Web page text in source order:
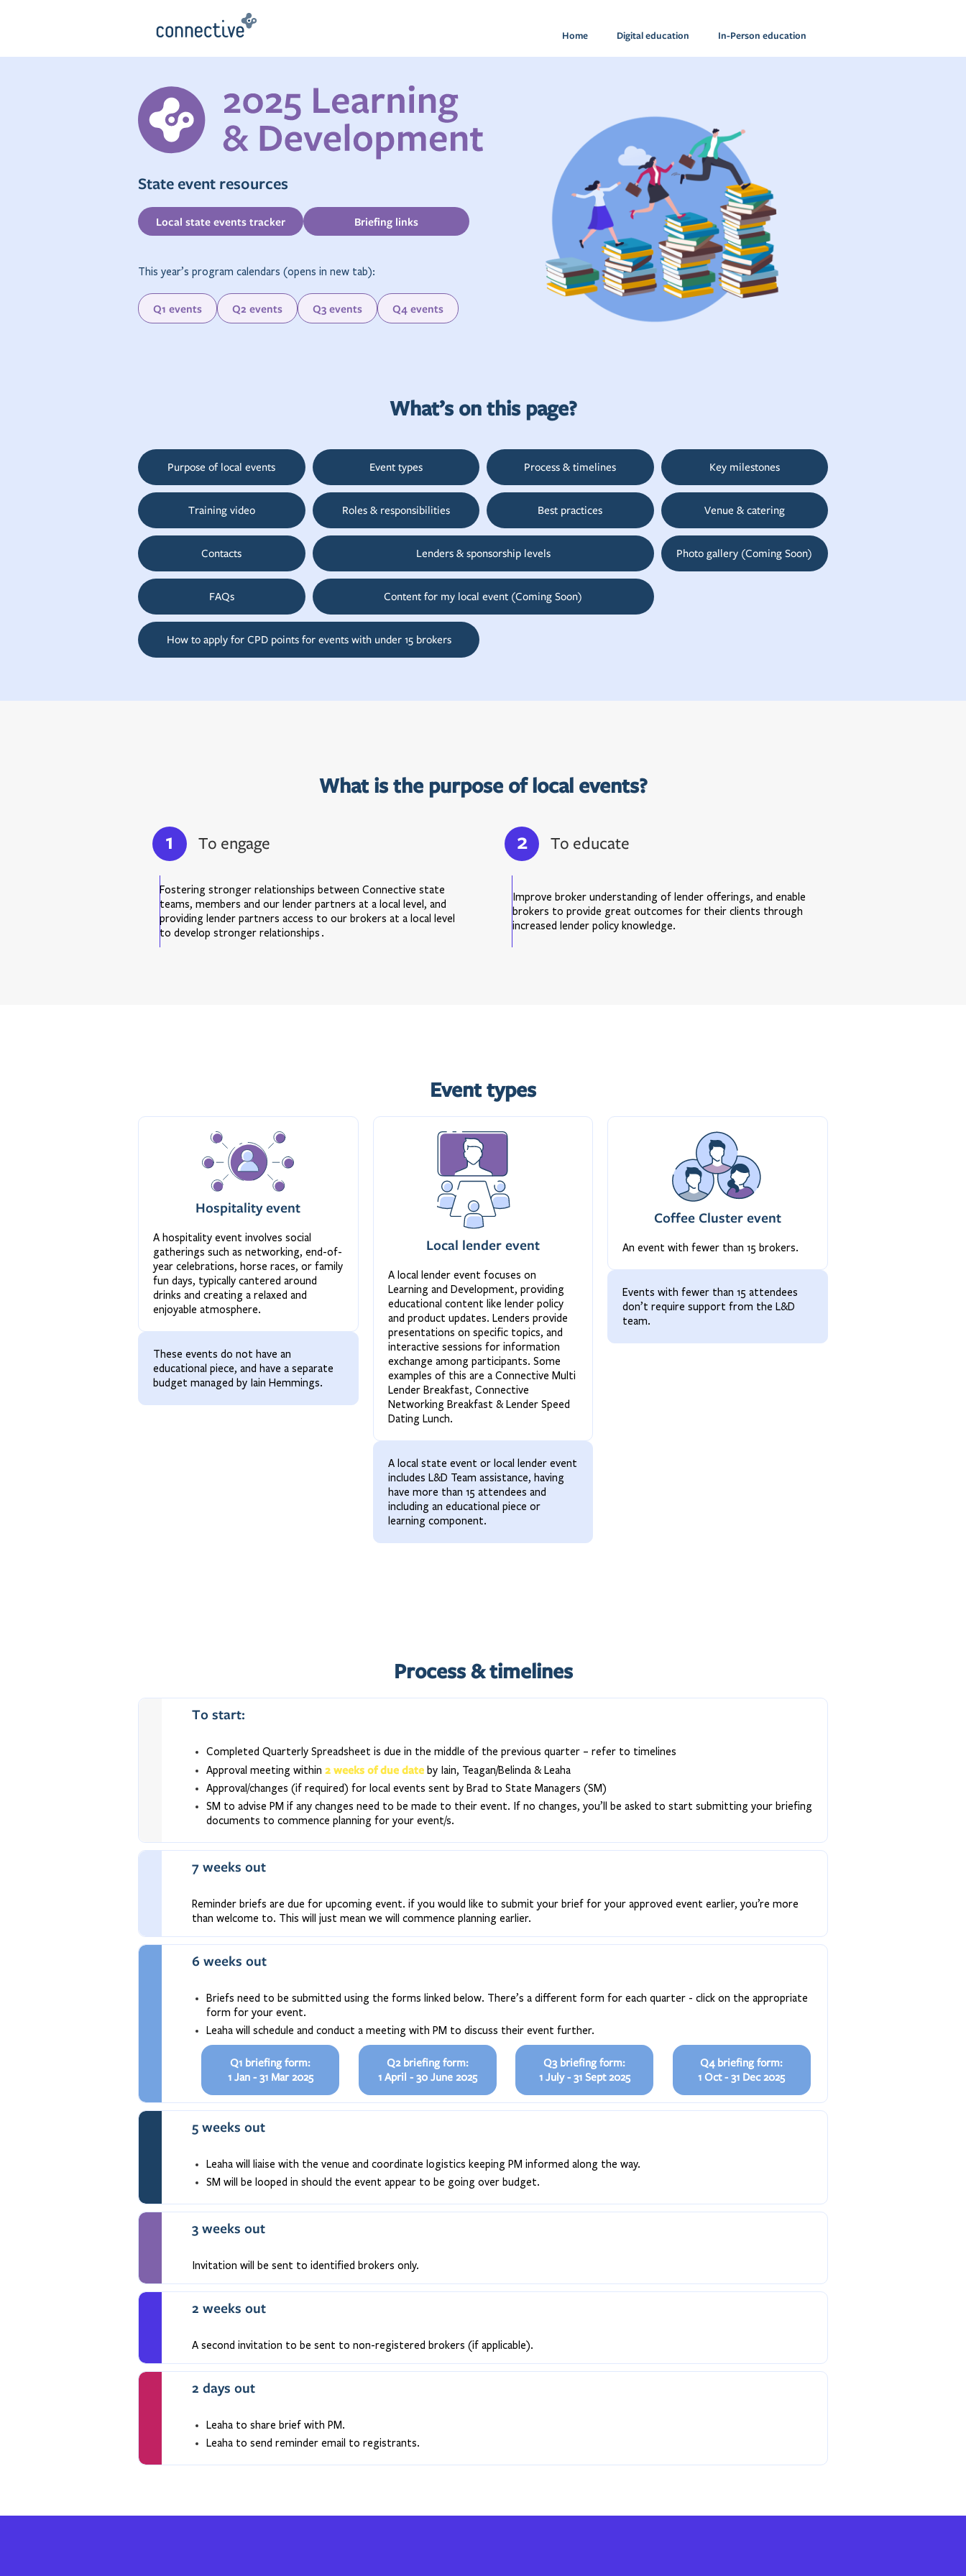
Home Digital education In-Person education
State event resources
Local state events tracker Briefing links
This year’s program calendars (opens in new tab):
Q1 events Q2 events Q3 events Q4 events
What’s on this page?
Purpose of local events Event types Process & timelines Key milestones
Training video Roles & responsibilities Best practices Venue & catering
Contacts Lenders & sponsorship levels Photo gallery (Coming Soon)
FAQs Content for my local event (Coming Soon)
How to apply for CPD points for events with under 15 brokers
What is the purpose of local events?
1 To engage
Fostering stronger relationships between Connective state
teams, members and our lender partners at a local level, and
providing lender partners access to our brokers at a local level
to develop stronger relationships .
2 To educate
Improve broker understanding of lender offerings, and enable
brokers to provide great outcomes for their clients through
increased lender policy knowledge.
Event types
Hospitality event
A hospitality event involves social
gatherings such as networking, end-of-
year celebrations, horse races, or family
fun days, typically cantered around
drinks and creating a relaxed and
enjoyable atmosphere.
These events do not have an
educational piece, and have a separate
budget managed by Iain Hemmings.
Local lender event
A local lender event focuses on
Learning and Development, providing
educational content like lender policy
and product updates. Lenders provide
presentations on specific topics, and
interactive sessions for information
exchange among participants. Some
examples of this are a Connective Multi
Lender Breakfast, Connective
Networking Breakfast & Lender Speed
Dating Lunch.
A local state event or local lender event
includes L&D Team assistance, having
have more than 15 attendees and
including an educational piece or
learning component.
Coffee Cluster event
An event with fewer than 15 brokers.
Events with fewer than 15 attendees
don’t require support from the L&D
team.
Process & timelines
To start:
Completed Quarterly Spreadsheet is due in the middle of the previous quarter – refer to timelines
Approval meeting within 2 weeks of due date by Iain, Teagan/Belinda & Leaha
Approval/changes (if required) for local events sent by Brad to State Managers (SM)
SM to advise PM if any changes need to be made to their event. If no changes, you’ll be asked to start submitting your briefing
documents to commence planning for your event/s.
7 weeks out
Reminder briefs are due for upcoming event. if you would like to submit your brief for your approved event earlier, you’re more
than welcome to. This will just mean we will commence planning earlier.
6 weeks out
Briefs need to be submitted using the forms linked below. There’s a different form for each quarter - click on the appropriate
form for your event.
Leaha will schedule and conduct a meeting with PM to discuss their event further.
Q1 briefing form:
1 Jan - 31 Mar 2025
Q2 briefing form:
1 April - 30 June 2025
Q3 briefing form:
1 July - 31 Sept 2025
Q4 briefing form:
1 Oct - 31 Dec 2025
5 weeks out
Leaha will liaise with the venue and coordinate logistics keeping PM informed along the way.
SM will be looped in should the event appear to be going over budget.
3 weeks out
Invitation will be sent to identified brokers only.
2 weeks out
A second invitation to be sent to non-registered brokers (if applicable).
2 days out
Leaha to share brief with PM.
Leaha to send reminder email to registrants.